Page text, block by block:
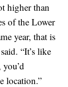
higher than
of the Lower
year, that is
“It’s like
location.”